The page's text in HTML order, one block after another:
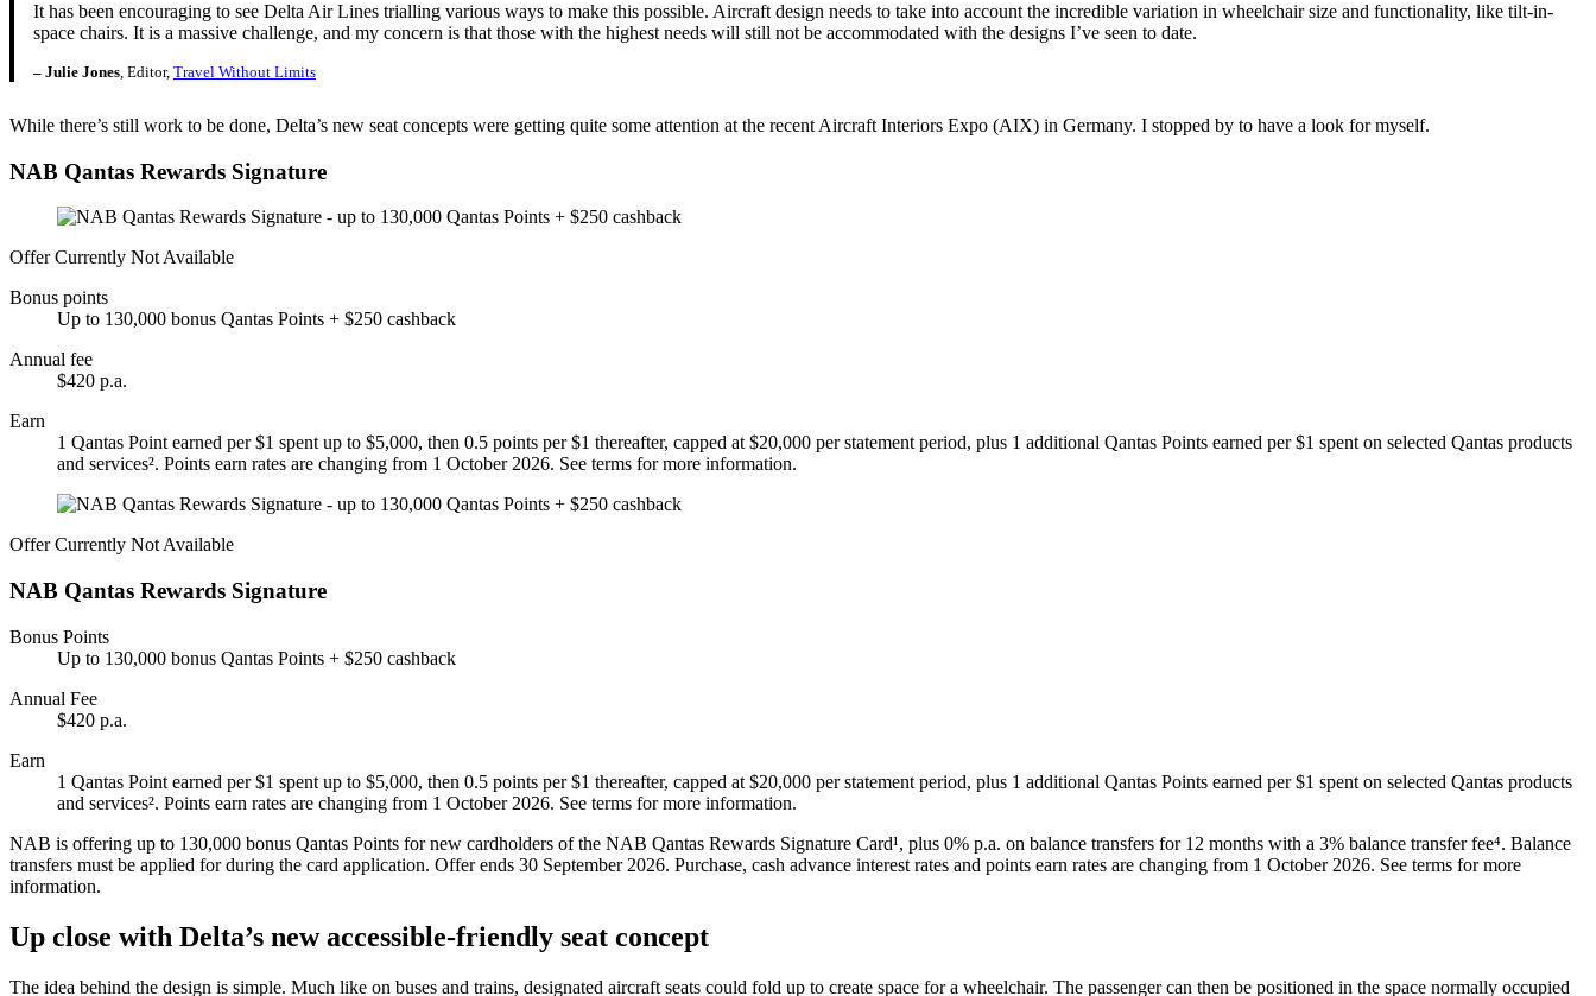
It has been encouraging to see Delta Air Lines trialling various ways to make this possible. Aircraft design needs to take into account the incredible variation in wheelchair size and functionality, like tilt-in-
space chairs. It is a massive challenge, and my concern is that those with the highest needs will still not be accommodated with the designs I’ve seen to date.
– Julie Jones, Editor, Travel Without Limits
While there’s still work to be done, Delta’s new seat concepts were getting quite some attention at the recent Aircraft Interiors Expo (AIX) in Germany. I stopped by to have a look for myself.
NAB Qantas Rewards Signature
Offer Currently Not Available
Bonus points
Up to 130,000 bonus Qantas Points + $250 cashback
Annual fee
$420 p.a.
Earn
1 Qantas Point earned per $1 spent up to $5,000, then 0.5 points per $1 thereafter, capped at $20,000 per statement period, plus 1 additional Qantas Points earned per $1 spent on selected Qantas products
and services². Points earn rates are changing from 1 October 2026. See terms for more information.
Offer Currently Not Available
NAB Qantas Rewards Signature
Bonus Points
Up to 130,000 bonus Qantas Points + $250 cashback
Annual Fee
$420 p.a.
Earn
1 Qantas Point earned per $1 spent up to $5,000, then 0.5 points per $1 thereafter, capped at $20,000 per statement period, plus 1 additional Qantas Points earned per $1 spent on selected Qantas products
and services². Points earn rates are changing from 1 October 2026. See terms for more information.
NAB is offering up to 130,000 bonus Qantas Points for new cardholders of the NAB Qantas Rewards Signature Card¹, plus 0% p.a. on balance transfers for 12 months with a 3% balance transfer fee⁴. Balance
transfers must be applied for during the card application. Offer ends 30 September 2026. Purchase, cash advance interest rates and points earn rates are changing from 1 October 2026. See terms for more
information.
Up close with Delta’s new accessible-friendly seat concept
The idea behind the design is simple. Much like on buses and trains, designated aircraft seats could fold up to create space for a wheelchair. The passenger can then be positioned in the space normally occupied